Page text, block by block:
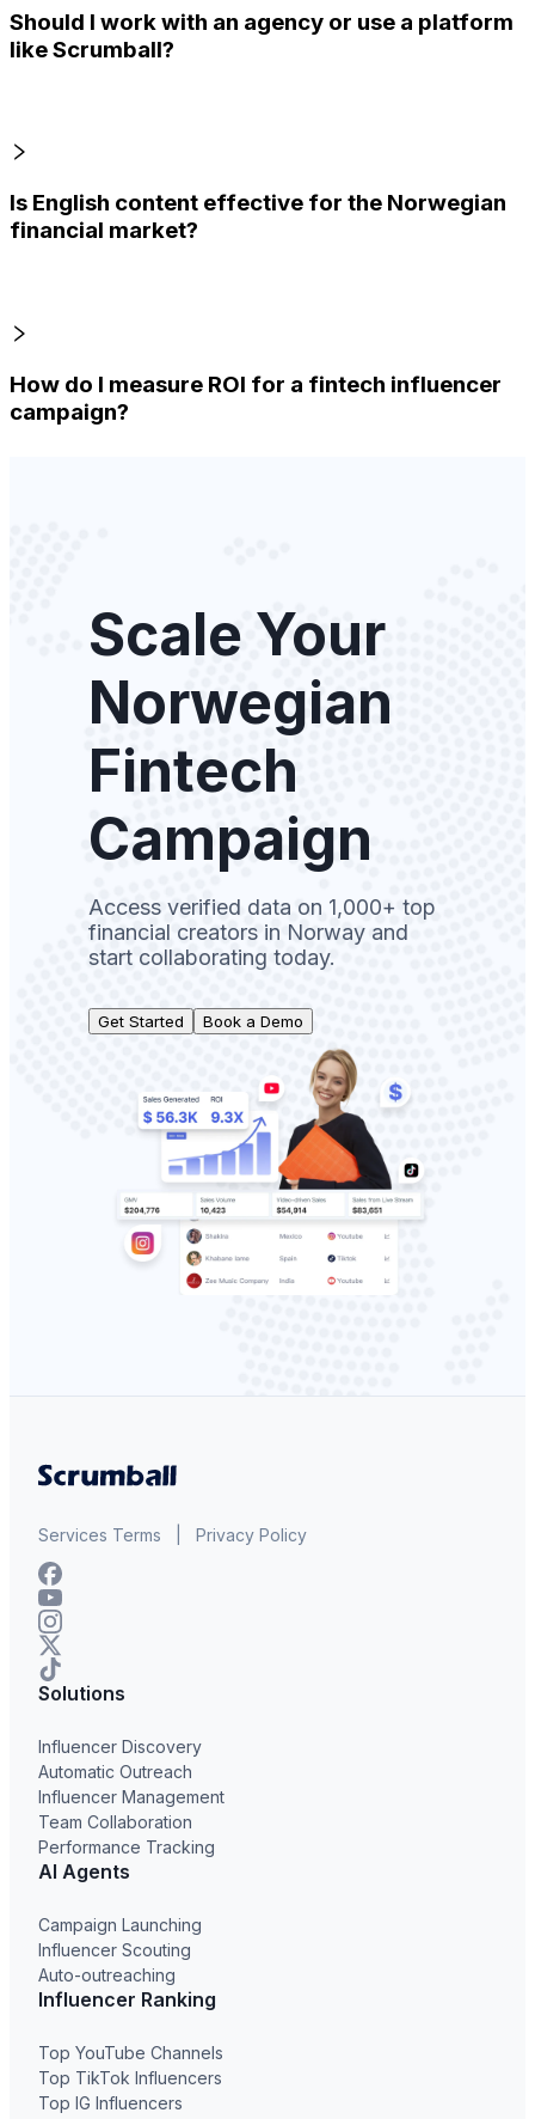
Should I work with an agency or use a platform
like Scrumball?
Is English content effective for the Norwegian
financial market?
How do I measure ROI for a fintech influencer
campaign?
Scale Your
Norwegian
Fintech
Campaign
Access verified data on 1,000+ top
financial creators in Norway and
start collaborating today.
Get Started Book a Demo
Services Terms Privacy Policy
Solutions
Influencer Discovery
Automatic Outreach
Influencer Management
Team Collaboration
Performance Tracking
AI Agents
Campaign Launching
Influencer Scouting
Auto-outreaching
Influencer Ranking
Top YouTube Channels
Top TikTok Influencers
Top IG Influencers